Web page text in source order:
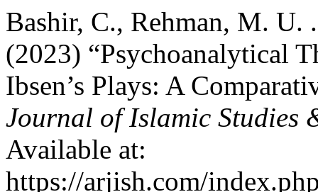
Bashir, C., Rehman, M. U.
(2023) “Psychoanalytical
Ibsen’s Plays: A
Journal of Islamic Studies
Available at:
https://arjish.com/